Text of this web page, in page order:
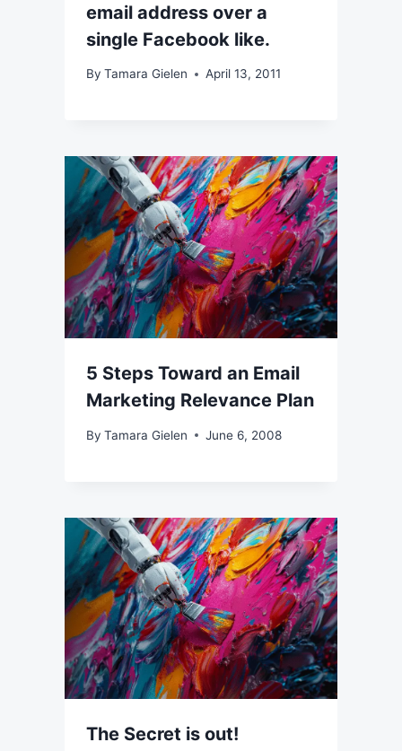
email address over a
single Facebook like.
By Tamara Gielen April 13, 2011
5 Steps Toward an Email
Marketing Relevance Plan
By Tamara Gielen June 6, 2008
The Secret is out!